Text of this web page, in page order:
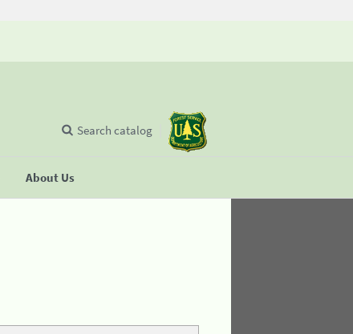
About Us
Search catalog